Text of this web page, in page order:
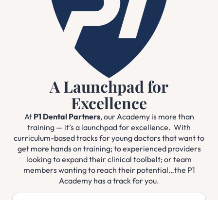
A Launchpad for
Excellence
At P1 Dental Partners, our Academy is more than
training — it’s a launchpad for excellence. With
curriculum-based tracks for young doctors that want to
get more hands on training; to experienced providers
looking to expand their clinical toolbelt; or team
members wanting to reach their potential…the P1
Academy has a track for you.